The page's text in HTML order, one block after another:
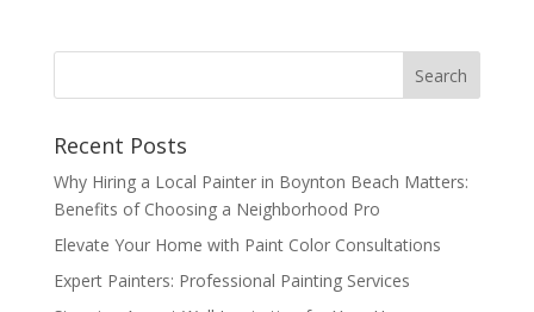
Recent Posts
Why Hiring a Local Painter in Boynton Beach Matters:
Benefits of Choosing a Neighborhood Pro
Elevate Your Home with Paint Color Consultations
Expert Painters: Professional Painting Services